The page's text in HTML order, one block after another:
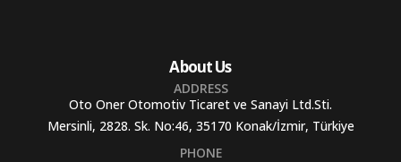
About Us
ADDRESS
Oto Oner Otomotiv Ticaret ve Sanayi Ltd.Sti.
Mersinli, 2828. Sk. No:46, 35170 Konak/İzmir, Türkiye
PHONE